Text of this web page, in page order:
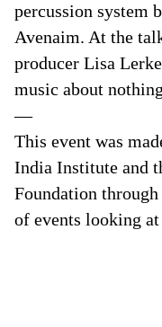
percussion system
Avenaim. At the
producer Lisa
music about
—
This event was
India Institute and
Foundation
of events looking